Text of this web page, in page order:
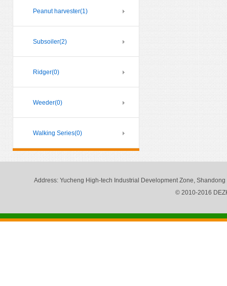
Peanut harvester(1)
Subsoiler(2)
Ridger(0)
Weeder(0)
Walking Series(0)
Address: Yucheng High-tech Industrial Development Zone,
© 2010-2016